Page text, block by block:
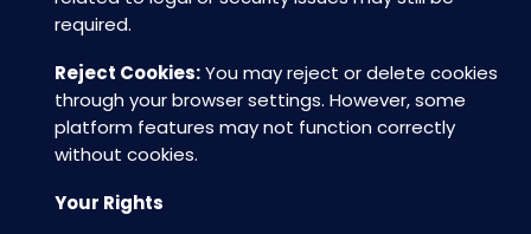
required.
Reject Cookies:You may reject or delete cookies
through your browser settings. However, some
platform features may not function correctly
without cookies.
Your Rights